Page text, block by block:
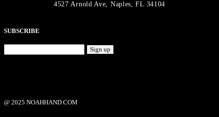
4527 Arnold Ave, Naples, FL 34104
SUBSCRIBE
Sign up
@ 2025 NOAHHAND.COM